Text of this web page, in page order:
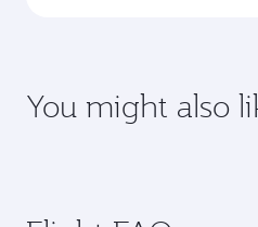
requirements of your